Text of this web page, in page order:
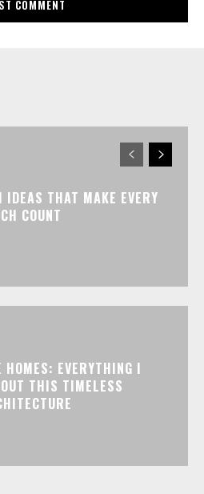
IDEAS THAT MAKE EVERY
COUNT
HOMES: EVERYTHING I
THIS TIMELESS